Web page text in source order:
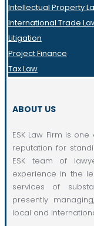
Intellectual Property
International Trade
Litigation
Project Finance
Tax Law
ABOUT US
ESK Law Firm is
reputation for
ESK team of
experience in the
services of
presently
local and